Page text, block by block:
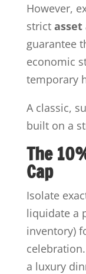
However,
strict
guarantee
economic
temporary
A classic,
built on a
The
Cap
Isolate
liquidate a
inventory)
a luxury